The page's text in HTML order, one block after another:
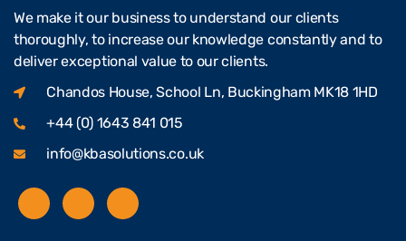
We make it our business to understand our clients
thoroughly, to increase our knowledge constantly and to
deliver exceptional value to our clients.
Chandos House, School Ln, Buckingham MK18 1HD
+44 (0) 1643 841 015
info@kbasolutions.co.uk